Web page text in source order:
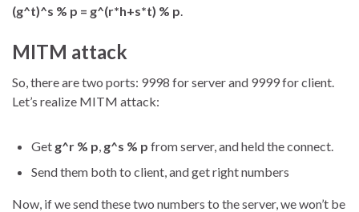
(g^t)^s % p = g^(r*h+s*t) % p
MITM attack
So, there are two ports: 9998 for server and 9999 for client.
Let’s realize MITM attack:
Get g^r % p g^s % p from server, and held the connect.
Send them both to client, and get right numbers
Now, if we send these two numbers to the server, we won’t be